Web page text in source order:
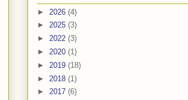
► 2026 (4)
► 2025 (3)
► 2022 (3)
► 2020 (1)
► 2019 (18)
► 2018 (1)
► 2017 (6)